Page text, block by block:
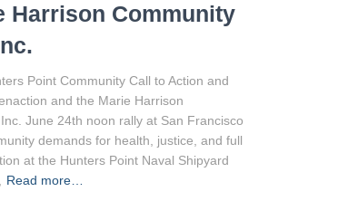
Harrison Community
Point Community Call to Action and
and the Marie Harrison
June 24th noon rally at San Francisco
demands for health, justice, and full
at the Hunters Point Naval Shipyard
Read more…